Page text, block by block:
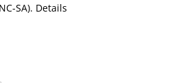
SA). Details